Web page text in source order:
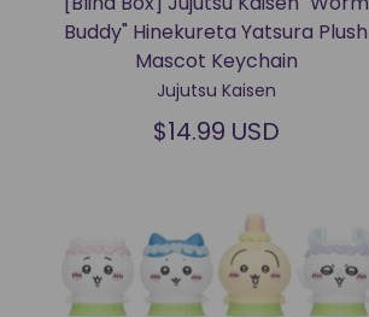
Buddy" Hinekureta Yatsura Plush
Mascot Keychain
Jujutsu Kaisen
$14.99 USD